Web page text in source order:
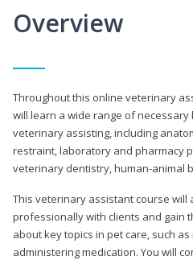
Overview
Throughout this online veterinary
will learn a wide range of
veterinary assisting, including
restraint, laboratory and pharmacy
veterinary dentistry, human-animal
This veterinary assistant course will
professionally with clients and gain
about key topics in pet care, such
administering medication. You will